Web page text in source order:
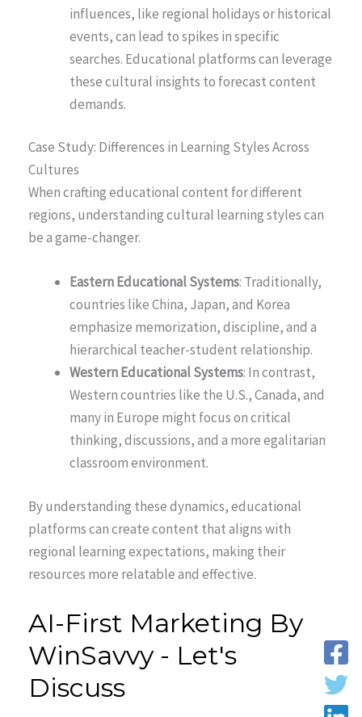
influences, like regional holidays or historical
events, can lead to spikes in specific
searches. Educational platforms can leverage
these cultural insights to forecast content
demands.
Case Study: Differences in Learning Styles Across
Cultures
When crafting educational content for different
regions, understanding cultural learning styles can
be a game-changer.
Eastern Educational Systems: Traditionally,
countries like China, Japan, and Korea
emphasize memorization, discipline, and a
hierarchical teacher-student relationship.
Western Educational Systems: In contrast,
Western countries like the U.S., Canada, and
many in Europe might focus on critical
thinking, discussions, and a more egalitarian
classroom environment.
By understanding these dynamics, educational
platforms can create content that aligns with
regional learning expectations, making their
resources more relatable and effective.